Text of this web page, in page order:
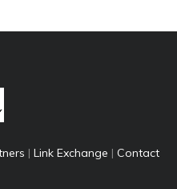
| Link Exchange | Contact